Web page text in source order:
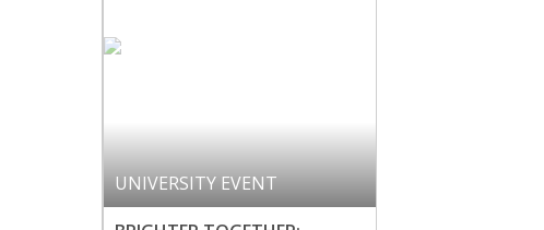
UNIVERSITY EVENT